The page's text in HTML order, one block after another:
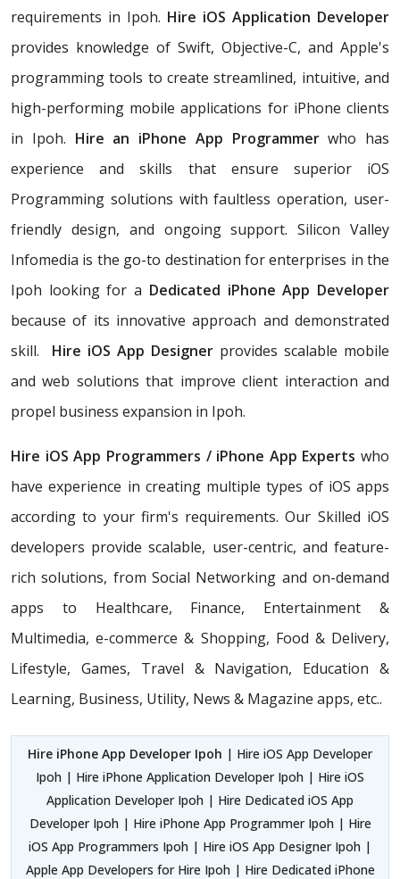
requirements in Ipoh. Hire iOS Application Developer
provides knowledge of Swift, Objective-C, and Apple's
programming tools to create streamlined, intuitive, and
high-performing mobile applications for iPhone clients
in Ipoh. Hire an iPhone App Programmerwho has
experience and skills that ensure superior iOS
Programming solutions with faultless operation, user-
friendly design, and ongoing support. Silicon Valley
Infomedia is the go-to destination for enterprises in the
Ipoh looking for a Dedicated iPhone App Developer
because of its innovative approach and demonstrated
skill. Hire iOS App Designer provides scalable mobile
and web solutions that improve client interaction and
propel business expansion in Ipoh.
Hire iOS App Programmers / iPhone App Experts who
have experience in creating multiple types of iOS apps
according to your firm's requirements. Our Skilled iOS
developers provide scalable, user-centric, and feature-
rich solutions, from Social Networking and on-demand
apps to Healthcare, Finance, Entertainment &
Multimedia, e-commerce & Shopping, Food & Delivery,
Lifestyle, Games, Travel & Navigation, Education &
Learning, Business, Utility, News & Magazine apps, etc..
Hire iPhone App Developer Ipoh | Hire iOS App Developer
Ipoh | Hire iPhone Application Developer Ipoh | Hire iOS
Application Developer Ipoh | Hire Dedicated iOS App
Developer Ipoh | Hire iPhone App Programmer Ipoh | Hire
iOS App Programmers Ipoh | Hire iOS App Designer Ipoh |
Apple App Developers for Hire Ipoh | Hire Dedicated iPhone